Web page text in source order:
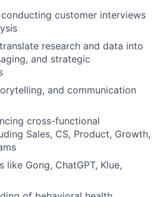
customer interviews
research and data into
and strategic
and communication
cross-functional
Sales, CS, Product, Growth,
like Gong, ChatGPT, Klue,